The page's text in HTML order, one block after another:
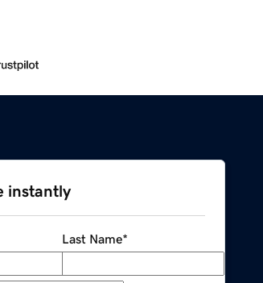
instantly
Last Name*